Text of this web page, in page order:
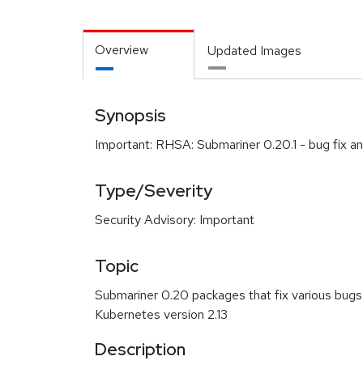
Overview Updated Images
Synopsis
Important: RHSA: Submariner 0.20.1 - bug fix
Type/Severity
Security Advisory: Important
Topic
Submariner 0.20 packages that fix various
Kubernetes version 2.13
Description